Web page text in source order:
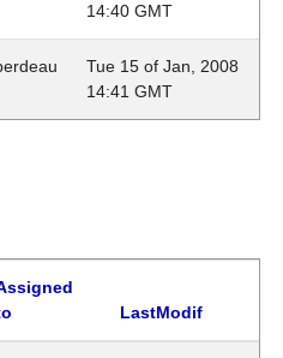
14:40 GMT
Tue 15 of Jan, 2008
14:41 GMT
LastModif